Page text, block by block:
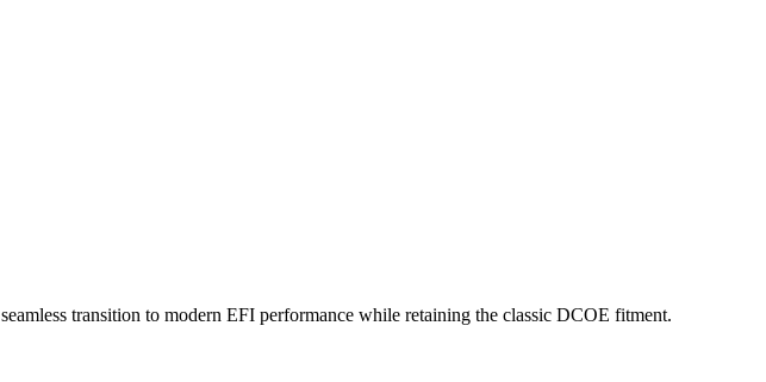
transition to modern EFI performance while retaining the classic DCOE fitment.